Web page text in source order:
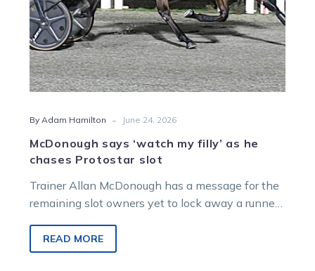
By Adam Hamilton - June 24, 2026
McDonough says ‘watch my filly’ as he
chases Protostar slot
Trainer Allan McDonough has a message for the
remaining slot owners yet to lock away a runner
$500,000 Group 1 Protostar at Albion Park on
July 11.
READ MORE